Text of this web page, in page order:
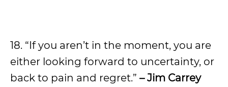
18. “If you aren’t in the moment, you are
either looking forward to uncertainty, or
back to pain and regret.” – Jim Carrey